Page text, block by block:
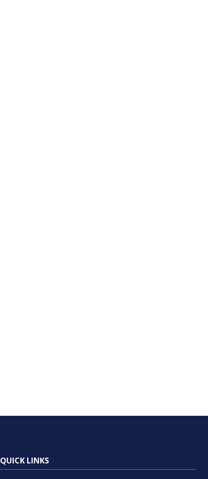
QUICK LINKS